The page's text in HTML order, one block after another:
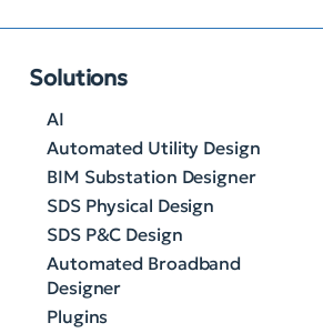
Solutions
AI
Automated Utility Design
BIM Substation Designer
SDS Physical Design
SDS P&C Design
Automated Broadband
Designer
Plugins